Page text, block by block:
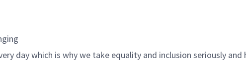
day which is why we take equality and inclusion seriously